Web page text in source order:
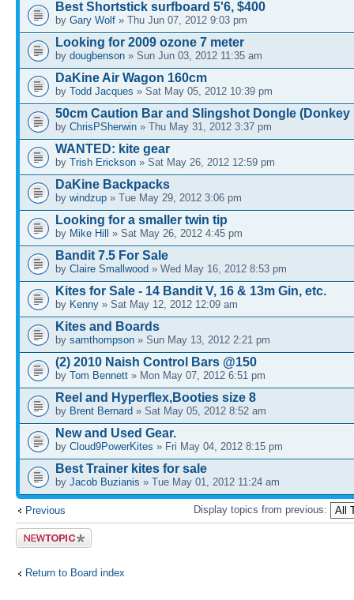
Best Shortstick surfboard 5'6, $400
by Gary Wolf » Thu Jun 07, 2012 9:03 pm
Looking for 2009 ozone 7 meter
by dougbenson » Sun Jun 03, 2012 11:35 am
DaKine Air Wagon 160cm
by Todd Jacques » Sat May 05, 2012 10:39 pm
50cm Caution Bar and Slingshot Dongle (Donkey
by ChrisPSherwin » Thu May 31, 2012 3:37 pm
WANTED: kite gear
by Trish Erickson » Sat May 26, 2012 12:59 pm
DaKine Backpacks
by windzup » Tue May 29, 2012 3:06 pm
Looking for a smaller twin tip
by Mike Hill » Sat May 26, 2012 4:45 pm
Bandit 7.5 For Sale
by Claire Smallwood » Wed May 16, 2012 8:53 pm
Kites for Sale - 14 Bandit V, 16 & 13m Gin, etc.
by Kenny » Sat May 12, 2012 12:09 am
Kites and Boards
by samthompson » Sun May 13, 2012 2:21 pm
(2) 2010 Naish Control Bars @150
by Tom Bennett » Mon May 07, 2012 6:51 pm
Reel and Hyperflex,Booties size 8
by Brent Bernard » Sat May 05, 2012 8:52 am
New and Used Gear.
by Cloud9PowerKites » Fri May 04, 2012 8:15 pm
Best Trainer kites for sale
by Jacob Buzianis » Tue May 01, 2012 11:24 am
Previous Display topics from previous:
Post a new
topic
Return to Board index